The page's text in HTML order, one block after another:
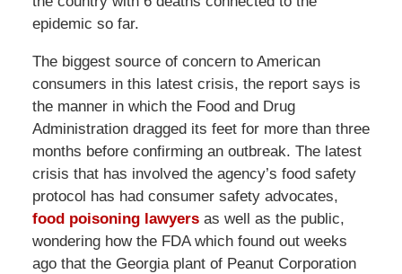
epidemic so far.
The biggest source of concern to American
consumers in this latest crisis, the report says is
the manner in which the Food and Drug
Administration dragged its feet for more than three
months before confirming an outbreak. The latest
crisis that has involved the agency’s food safety
protocol has had consumer safety advocates,
food poisoning lawyersas well as the public,
wondering how the FDA which found out weeks
ago that the Georgia plant of Peanut Corporation